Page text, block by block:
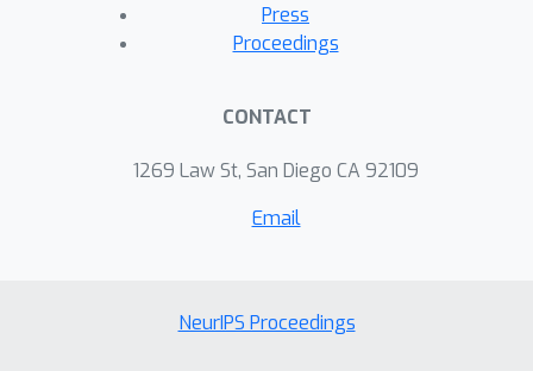
Press
Proceedings
CONTACT
1269 Law St, San Diego CA 92109
Email
NeurIPS Proceedings